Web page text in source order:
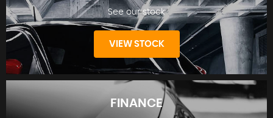
See our stock
VIEW STOCK
FINANCE